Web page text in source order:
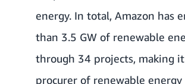
energy. In total, Amazon has
than 3.5 GW of renewable
through 34 projects, making
procurer of renewable energy